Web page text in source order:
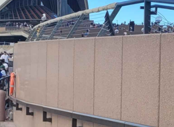
OTP Service
Transfer Packing
Marketplace
Customized